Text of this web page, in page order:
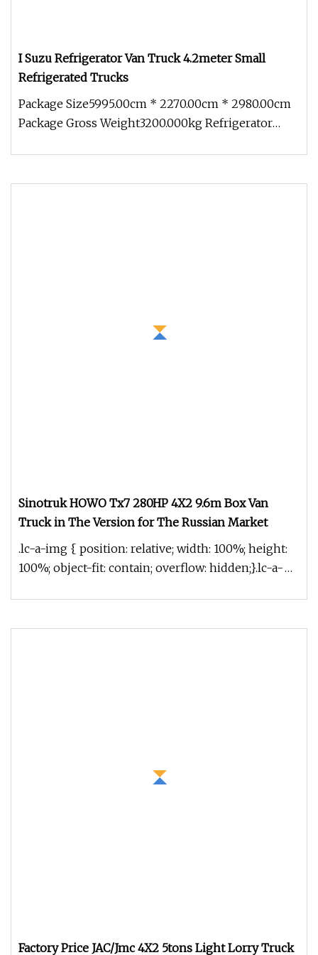
I Suzu Refrigerator Van Truck 4.2meter Small
Refrigerated Trucks
Package Size5995.00cm * 2270.00cm * 2980.00cm
Package Gross Weight3200.000kg Refrigerator
Sinotruk HOWO Tx7 280HP 4X2 9.6m Box Van
Truck in The Version for The Russian Market
.lc-a-img { position: relative; width: 100%; height:
100%; object-fit: contain; overflow: hidden;}.lc-a-
Factory Price JAC/Jmc 4X2 5tons Light Lorry Truck